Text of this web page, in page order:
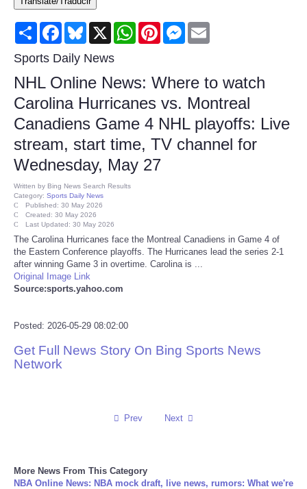
Consumer
Consumer Affairs Recalls
Food & Drug Recalls
Product Safety News
Entertainment
Health
Pets
Politics
Press Releases
Reviews
Science
Technology
Share FacebookBluesky
X WhatsAppPinterestMessenger
Sports Daily News
NHL Online News: Where to watch
Carolina Hurricanes vs. Montreal
Canadiens Game 4 NHL playoffs: Live
stream, start time, TV channel for
Wednesday, May 27
Written by Bing News Search Results
Category: Sports Daily News
Published: 30 May 2026
Created: 30 May 2026
Last Updated: 30 May 2026
The Carolina Hurricanes face the Montreal Canadiens in Game 4 of
the Eastern Conference playoffs. The Hurricanes lead the series 2-1
after winning Game 3 in overtime. Carolina is ...
Original Image Link
Source:sports.yahoo.com
Posted: 2026-05-29 08:02:00
Get Full News Story On Bing Sports News
Network
Prev Next
More News From This Category
NBA Online News: NBA mock draft, live news, rumors: What we're